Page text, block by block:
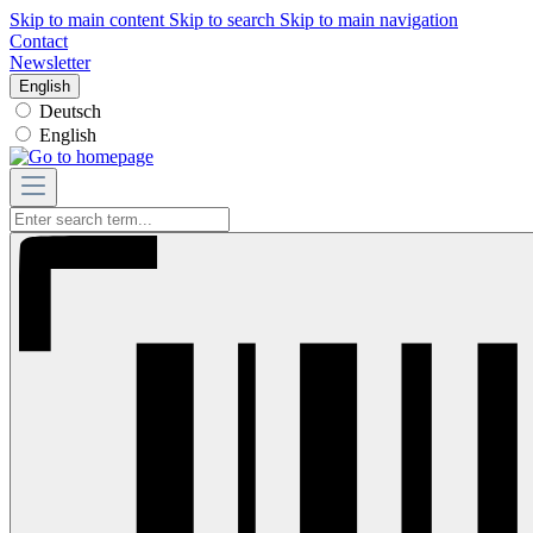
Skip to main content Skip to search Skip to main navigation
Contact
Newsletter
English
Deutsch
English